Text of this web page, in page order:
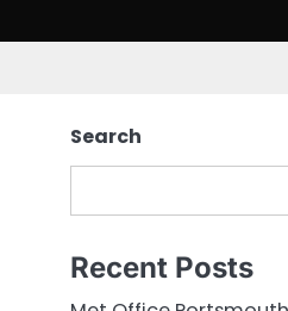
Search
Recent Posts